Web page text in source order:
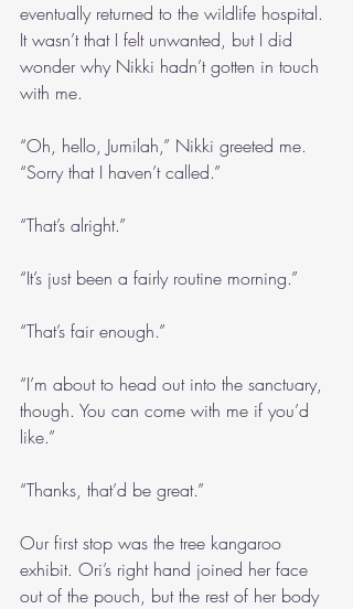
eventually returned to the wildlife hospital.
It wasn’t that I felt unwanted, but I did
wonder why Nikki hadn’t gotten in touch
with me.
“Oh, hello, Jumilah,” Nikki greeted me.
“Sorry that I haven’t called.”
“That’s alright.”
“It’s just been a fairly routine morning.”
“That’s fair enough.”
“I’m about to head out into the sanctuary,
though. You can come with me if you’d
like.”
“Thanks, that’d be great.”
Our first stop was the tree kangaroo
exhibit. Ori’s right hand joined her face
out of the pouch, but the rest of her body